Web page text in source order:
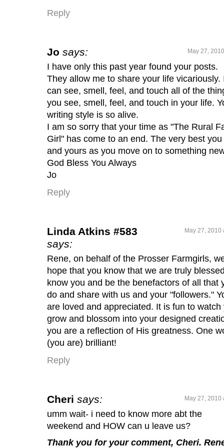
Reply
Jo says: May 27,
I have only this past year found your posts.
They allow me to share your life vicariously.
can see, smell, feel, and touch all of the
you see, smell, feel, and touch in your life.
writing style is so alive.
I am so sorry that your time as "The Rural
Girl" has come to an end. The very best
and yours as you move on to something
God Bless You Always
Jo
Reply
Linda Atkins #583
says:
May 27, 2010
Rene, on behalf of the Prosser Farmgirls,
hope that you know that we are truly
know you and be the benefactors of all that
do and share with us and your "followers."
are loved and appreciated. It is fun to watch
grow and blossom into your designed
you are a reflection of His greatness. One
(you are) brilliant!
Reply
Cheri says: May 27, 2010
umm wait- i need to know more abt the
weekend and HOW can u leave us?
Thank you for your comment, Cheri.